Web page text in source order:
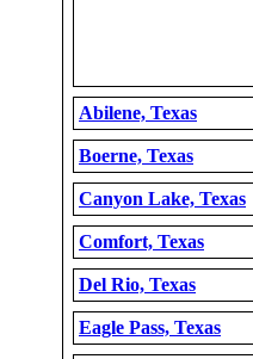
Abilene, Texas
Boerne, Texas
Canyon Lake, Texas
Comfort, Texas
Del Rio, Texas
Eagle Pass, Texas